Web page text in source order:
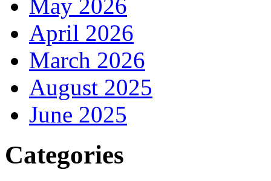
May 2026
April 2026
March 2026
August 2025
June 2025
Categories